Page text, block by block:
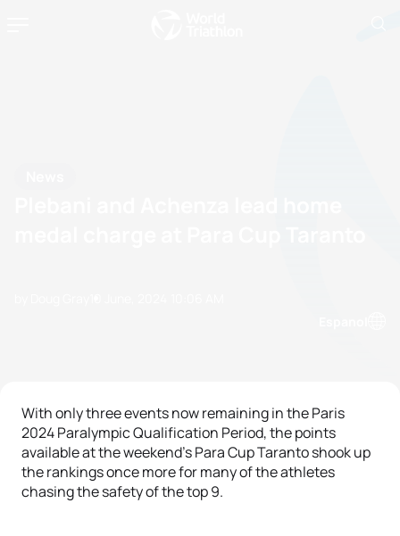
With only three events now remaining in the Paris
2024 Paralympic Qualification Period, the points
available at the weekend’s Para Cup Taranto shook up
the rankings once more for many of the athletes
chasing the safety of the top 9.